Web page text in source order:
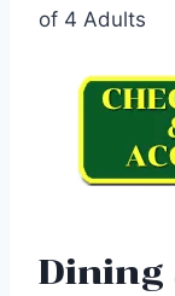
of 4 Adults
Dining